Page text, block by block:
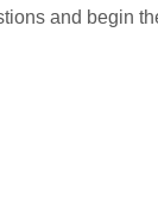
and begin